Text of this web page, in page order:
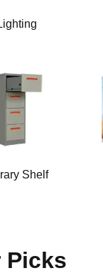
Shelf
Picks